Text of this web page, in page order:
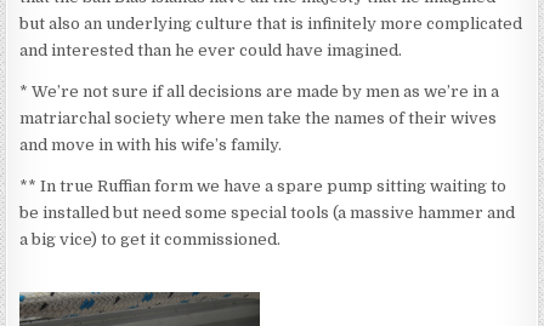
but also an underlying culture that is infinitely more complicated
and interested than he ever could have imagined.
* We’re not sure if all decisions are made by men as we’re in a
matriarchal society where men take the names of their wives
and move in with his wife’s family.
** In true Ruffian form we have a spare pump sitting waiting to
be installed but need some special tools (a massive hammer and
a big vice) to get it commissioned.